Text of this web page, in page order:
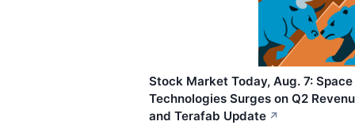
Stock Market Today, Aug. 7:
Technologies Surges on Q2
and Terafab Update ↗